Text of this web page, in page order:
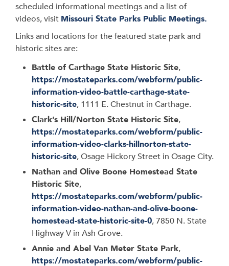
scheduled informational meetings and a list of
videos, visit Missouri State Parks Public Meetings.
Links and locations for the featured state park and
historic sites are:
Battle of Carthage State Historic Site,
https://mostateparks.com/webform/public-
information-video-battle-carthage-state-
historic-site, 1111 E. Chestnut in Carthage.
Clark’s Hill/Norton State Historic Site,
https://mostateparks.com/webform/public-
information-video-clarks-hillnorton-state-
historic-site, Osage Hickory Street in Osage City.
Nathan and Olive Boone Homestead State
Historic Site,
https://mostateparks.com/webform/public-
information-video-nathan-and-olive-boone-
homestead-state-historic-site-0, 7850 N. State
Highway V in Ash Grove.
Annie and Abel Van Meter State Park,
https://mostateparks.com/webform/public-